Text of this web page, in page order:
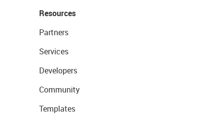
Resources
Partners
Services
Developers
Community
Templates